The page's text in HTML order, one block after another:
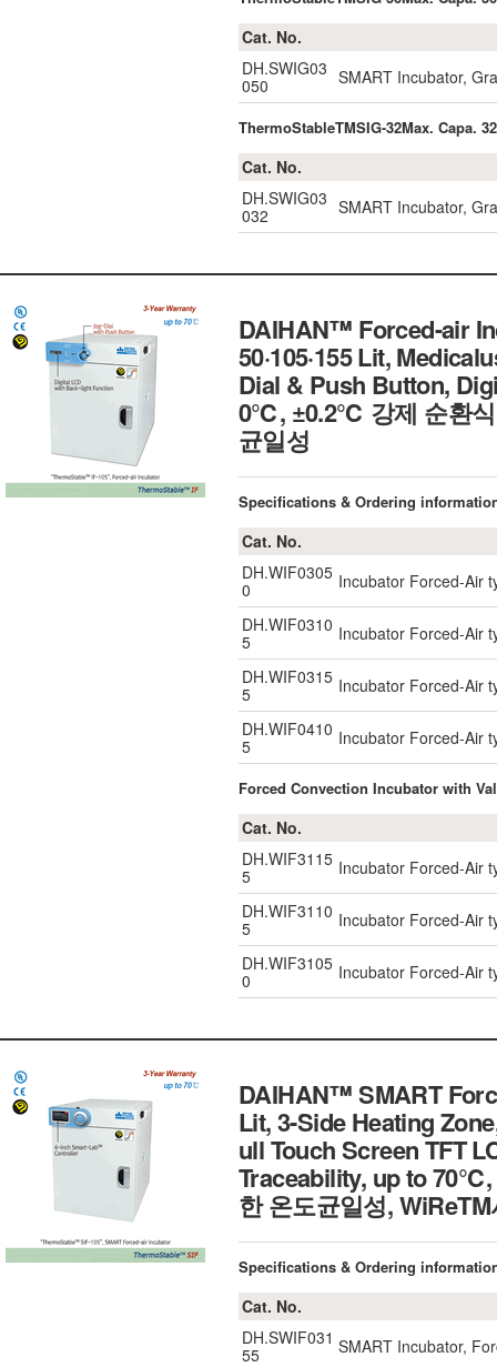
Cat. No.
DH.SWIG03
050
SMART Incubator,
ThermoStableTMSIG-32Max. Capa.
Cat. No.
DH.SWIG03
032
SMART Incubator,
DAIHAN™ Forced-air
50·105·155 Lit,
Dial & Push Button,
0℃, ±0.2℃ 강제 순환식
균일성
Specifications & Ordering
Cat. No.
DH.WIF0305
0
Incubator Forced-Air
DH.WIF0310
5
Incubator Forced-Air
DH.WIF0315
5
Incubator Forced-Air
DH.WIF0410
5
Incubator Forced-Air
Forced Convection Incubator with
Cat. No.
DH.WIF3115
5
Incubator Forced-Air
DH.WIF3110
5
Incubator Forced-Air
DH.WIF3105
0
Incubator Forced-Air
DAIHAN™ SMART
Lit, 3-Side Heating
ull Touch Screen TFT
Traceability, up to
한 온도균일성,
Specifications & Ordering
Cat. No.
DH.SWIF031
55
SMART Incubator,